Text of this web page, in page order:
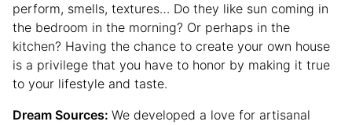
perform, smells, textures… Do they like sun coming in
the bedroom in the morning? Or perhaps in the
kitchen? Having the chance to create your own house
is a privilege that you have to honor by making it true
to your lifestyle and taste.
Dream Sources: We developed a love for artisanal